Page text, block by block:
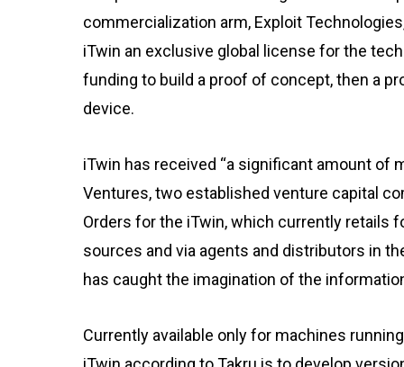
commercialization arm, Exploit
iTwin an exclusive global license for the
funding to build a proof of concept, then a
device.
iTwin has received “a significant amount of
Ventures, two established venture capital
Orders for the iTwin, which currently retails
sources and via agents and distributors in
has caught the imagination of the
Currently available only for machines